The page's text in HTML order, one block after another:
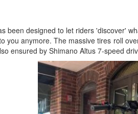
been designed to let riders 'discover'
you anymore. The massive tires roll
ensured by Shimano Altus 7-speed